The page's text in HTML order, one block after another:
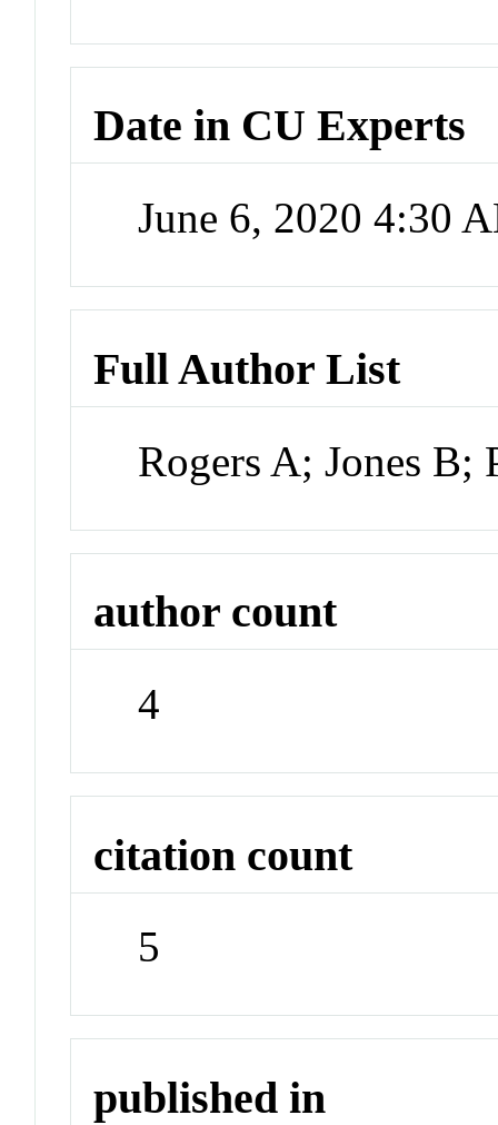
Date in CU Experts
June 6, 2020 4:30
Full Author List
Rogers A; Jones
author count
4
citation count
5
published in